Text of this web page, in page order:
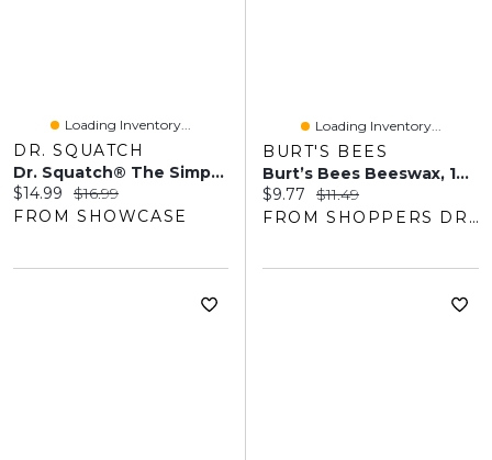
Loading Inventory...
DR. SQUATCH
Dr. Squatch® The Simpsons Squishee Supreme Soap Bar For Men
Current price:
$14.99 Original price:
$16.99
FROM SHOWCASE
Loading Inventory...
BURT'S BEES
Burt’s Bees Beeswax, 100% Natural Moisturizing Lip Balm
Current price:
$9.77 Original price:
$11.49
FROM SHOPPERS DRUG MART